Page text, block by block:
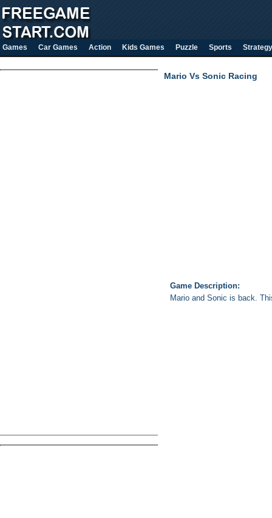
Games Car Games Action Kids Games Puzzle Sports Strategy
Mario Vs Sonic Racing
Game Description:
Mario and Sonic is back.